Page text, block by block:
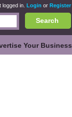
logged in. Login or Register
Search
Your Business